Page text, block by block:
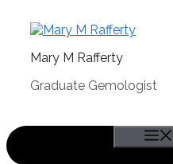
Mary M Rafferty
Graduate Gemologist